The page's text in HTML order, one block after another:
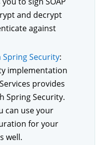
and decrypt
against
Security:
implementation
provides
Spring Security.
can use your
for your
well.